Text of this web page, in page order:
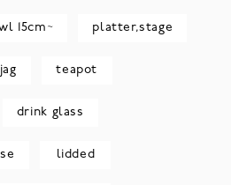
15cm~ platter,stage
teapot
drink glass
lidded